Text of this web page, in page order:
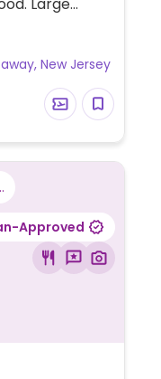
space
New Jersey
Approved